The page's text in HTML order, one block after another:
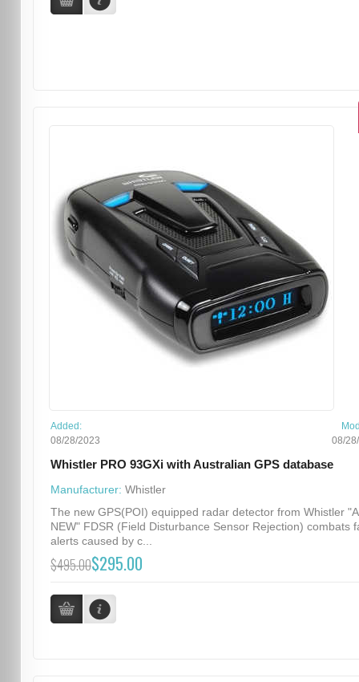
Added:
08/28/2023
08/
Whistler PRO 93GXi with Australian GPS database
Manufacturer: Whistler
The new GPS(POI) equipped radar detector from Whistler
NEW" FDSR (Field Disturbance Sensor Rejection) combats
alerts caused by c...
$495.00$295.00